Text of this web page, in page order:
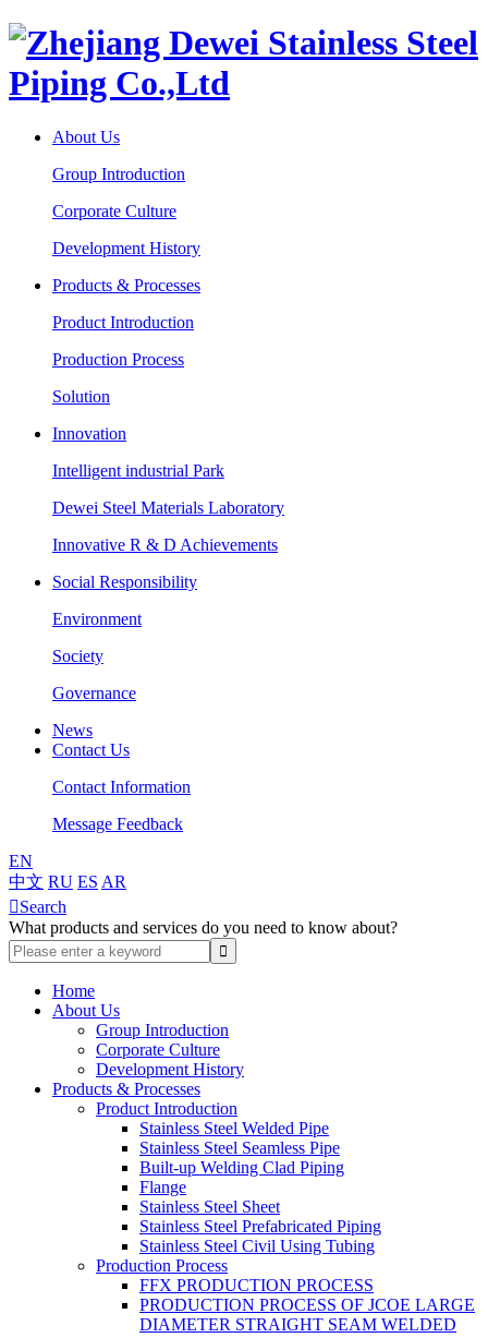
About Us
Group Introduction
Corporate Culture
Development History
Products & Processes
Product Introduction
Production Process
Solution
Innovation
Intelligent industrial Park
Dewei Steel Materials Laboratory
Innovative R & D Achievements
Social Responsibility
Environment
Society
Governance
News
Contact Us
Contact Information
Message Feedback
EN
中文 RU ES AR
Search
What products and services do you need to know about?
Home
About Us
Group Introduction
Corporate Culture
Development History
Products & Processes
Product Introduction
Stainless Steel Welded Pipe
Stainless Steel Seamless Pipe
Built-up Welding Clad Piping
Flange
Stainless Steel Sheet
Stainless Steel Prefabricated Piping
Stainless Steel Civil Using Tubing
Production Process
FFX PRODUCTION PROCESS
PRODUCTION PROCESS OF JCOE LARGE
DIAMETER STRAIGHT SEAM WELDED